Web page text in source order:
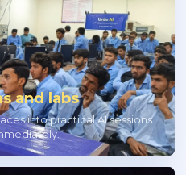
and labs
into practical AI sessions